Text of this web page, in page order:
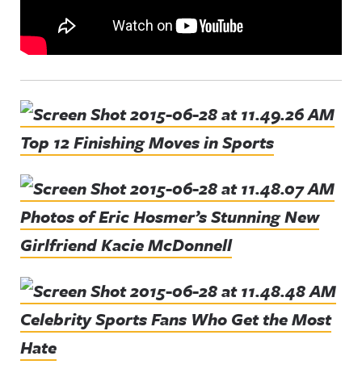
Top 12 Finishing Moves in Sports
Photos of Eric Hosmer’s Stunning New
Girlfriend Kacie McDonnell
Celebrity Sports Fans Who Get the Most
Hate